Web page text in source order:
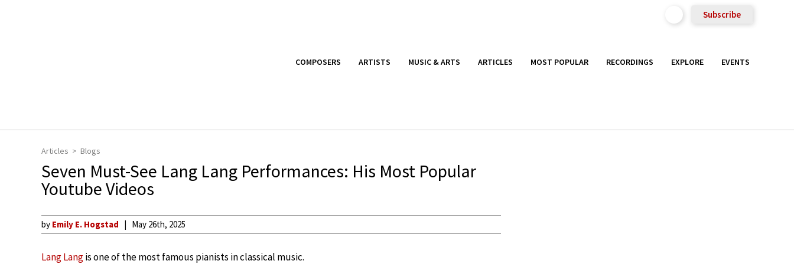
Subscribe
COMPOSERS ARTISTS MUSIC & ARTS ARTICLES MOST POPULAR RECORDINGS EXPLORE EVENTS
Articles Blogs
Seven Must-See Lang Lang Performances: His Most Popular
Youtube Videos
by Emily E. Hogstad May 26th, 2025
Lang Langis one of the most famous pianists in classical music.